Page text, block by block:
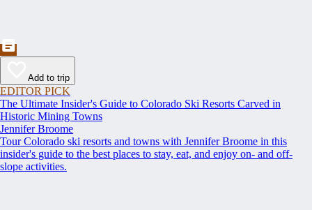
Add to trip
EDITOR PICK
The Ultimate Insider's Guide to Colorado Ski Resorts Carved in
Historic Mining Towns
Jennifer Broome
Tour Colorado ski resorts and towns with Jennifer Broome in this
insider's guide to the best places to stay, eat, and enjoy on- and off-
slope activities.